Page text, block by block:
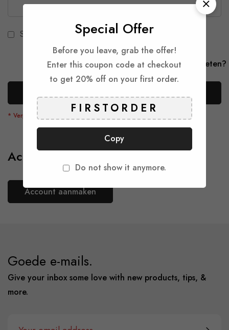
Special Offer
Before you leave, grab the offer!
Enter this coupon code at checkout
to get 20% off on your first order.
Copy
Do not show it anymore.
Show Password
Je wachtwoord vergeten?
Account aanmaken
Account aanmaken
Goede e-mails.
Give your inbox some love with new products, tips, &
more.